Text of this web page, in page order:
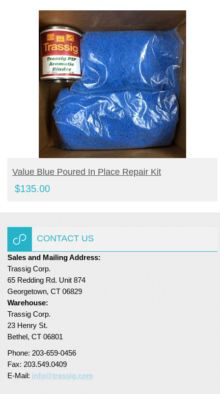
BUY PRODUCT
Value Blue Poured In Place Repair Kit
$135.00
CONTACT US
Sales and Mailing Address:
Trassig Corp.
65 Redding Rd. Unit 874
Georgetown, CT 06829
Warehouse:
Trassig Corp.
23 Henry St.
Bethel, CT 06801
Phone: 203-659-0456
Fax: 203.549.0409
E-Mail: info@trassig.com